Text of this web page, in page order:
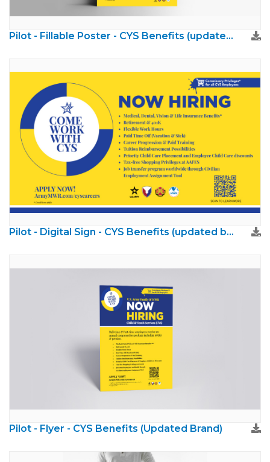
Pilot - Fillable Poster - CYS Benefits (updated brand)
Pilot - Digital Sign - CYS Benefits (updated brand)
Pilot - Flyer - CYS Benefits (Updated Brand)